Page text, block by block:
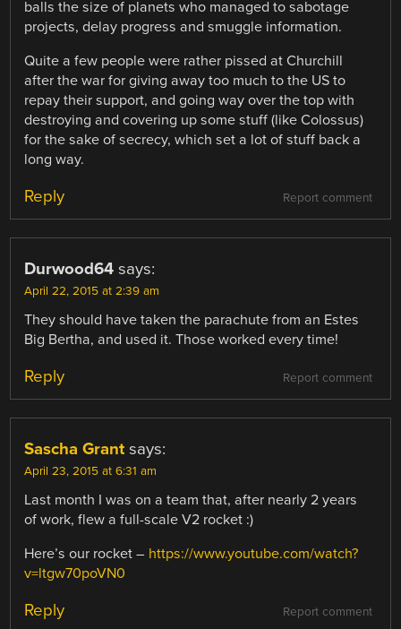
balls the size of planets who managed to sabotage
projects, delay progress and smuggle information.
Quite a few people were rather pissed at Churchill
after the war for giving away too much to the US to
repay their support, and going way over the top with
destroying and covering up some stuff (like Colossus)
for the sake of secrecy, which set a lot of stuff back a
long way.
Report comment
Reply
Durwood64 says:
April 22, 2015 at 2:39 am
They should have taken the parachute from an Estes
Big Bertha, and used it. Those worked every time!
Report comment
Reply
Sascha Grant says:
April 23, 2015 at 6:31 am
Last month I was on a team that, after nearly 2 years
of work, flew a full-scale V2 rocket :)
Here’s our rocket – https://www.youtube.com/watch?
v=ltgw70poVN0
Report comment
Reply